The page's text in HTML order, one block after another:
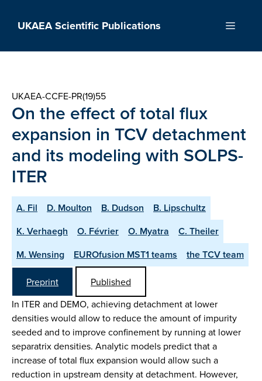
UKAEA Scientific Publications Menu
UKAEA-CCFE-PR(19)55
On the effect of total flux
expansion in TCV detachment
and its modeling with SOLPS-
ITER
A. Fil D. Moulton B. Dudson
B. Lipschultz
K. Verhaegh
O. Février O. Myatra
C. Theiler
M. Wensing
EUROfusion MST1 teams the TCV team
Preprint
Published
In ITER and DEMO, achieving detachment at lower
densities would allow to reduce the amount of impurity
seeded and to improve confinement by running at lower
separatrix densities. Analytic models predict that a
increase of total flux expansion would allow such a
reduction in upstream density at detachment. However,